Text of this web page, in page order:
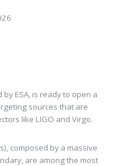
ESA, is ready to open a
sources that are
like LIGO and Virgo.
composed by a massive
are among the most